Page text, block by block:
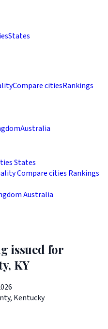
States
Compare citiesRankings
Australia
States
Compare cities Rankings
Australia
issued for
KY
Kentucky